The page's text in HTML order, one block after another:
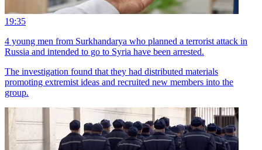
19:35
4 young men from Surkhandarya who planned a terrorist attack in
Russia and intended to go to Syria have been arrested.
The investigation found that they had distributed materials
promoting extremist ideas and recruited new members into the
group.